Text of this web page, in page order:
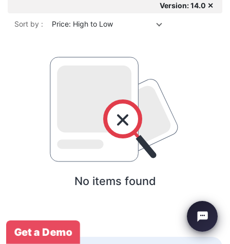
Version: 14.0 ✕
Sort by : Price: High to Low
No items found
Get a Demo